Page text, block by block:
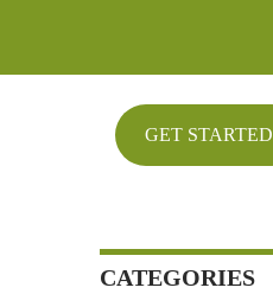
GET STARTED
April 2026
March 2026
February 2026
CATEGORIES